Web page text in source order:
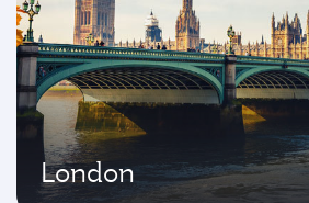
London